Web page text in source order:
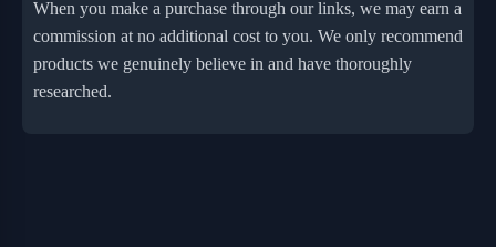
When you make a purchase through our links, we may earn a
commission at no additional cost to you. We only recommend
products we genuinely believe in and have thoroughly
researched.